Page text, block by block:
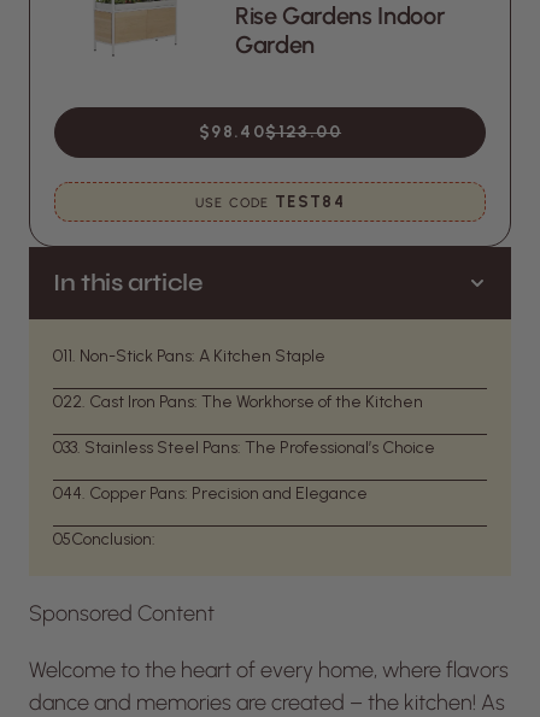
In this article
011. Non-Stick Pans: A Kitchen Staple
022. Cast Iron Pans: The Workhorse of the Kitchen
033. Stainless Steel Pans: The Professional’s Choice
044. Copper Pans: Precision and Elegance
05Conclusion:
Rise Gardens Indoor
Garden
$98.40$123.00
USE CODE TEST84
Sponsored Content
Welcome to the heart of every home, where flavors
dance and memories are created – the kitchen! As